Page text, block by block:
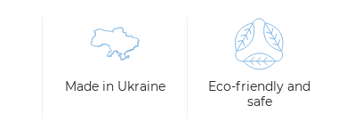
Made in Ukraine
Eco-friendly and
safe